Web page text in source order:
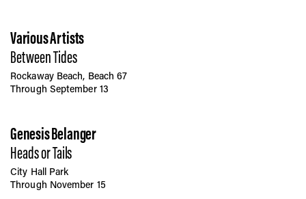
Various Artists
Between Tides
Rockaway Beach, Beach 67
Through September 13
Genesis Belanger
Heads or Tails
City Hall Park
Through November 15